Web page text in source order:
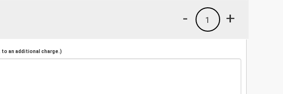
+
1
-
an additional charge.)